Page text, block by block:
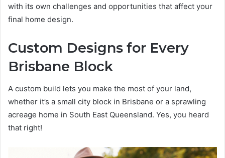
with its own challenges and opportunities that affect your
final home design.
Custom Designs for Every
Brisbane Block
A custom build lets you make the most of your land,
whether it’s a small city block in Brisbane or a sprawling
acreage home in South East Queensland. Yes, you heard
that right!